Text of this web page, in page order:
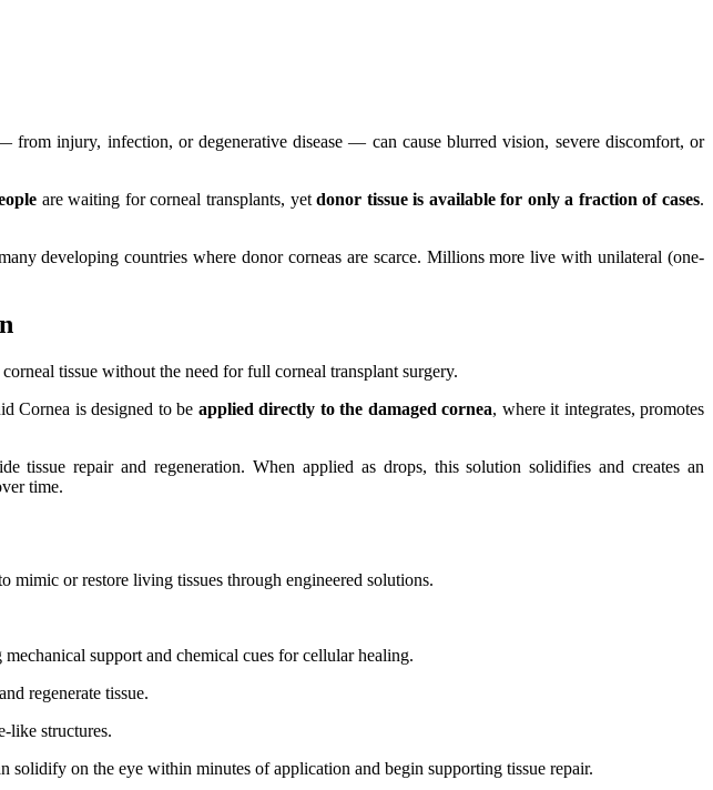
from injury, infection, or degenerative disease — can cause blurred vision, severe discomfort, or
are waiting for corneal transplants, yetdonor tissue is available for only a fraction of cases.
developing countries where donor corneas are scarce. Millions more live with unilateral (one-
tissue without the need for full corneal transplant surgery.
Cornea is designed to be applied directly to the damaged cornea, where it integrates, promotes
tissue repair and regeneration. When applied as drops, this solution solidifies and creates an
time.
mimic or restore living tissues through engineered solutions.
support and chemical cues for cellular healing.
regenerate tissue.
like structures.
solidify on the eye within minutes of application and begin supporting tissue repair.